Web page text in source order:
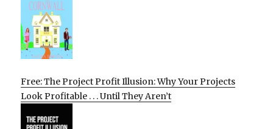
Free: The Project Profit Illusion: Why Your Projects
Look Profitable . . . Until They Aren’t